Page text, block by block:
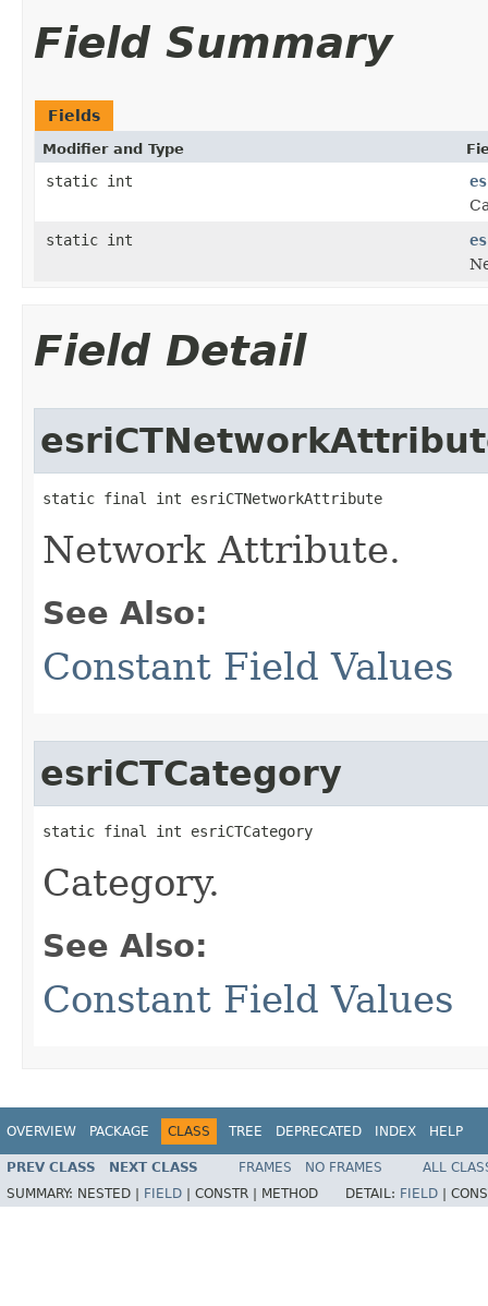
Field Summary
Fields
Modifier and Type
static int
static int
Field Detail
static final int esriCTNetworkAttribute
Network Attribute.
See Also:
Constant Field Values
esriCTCategory
static final int esriCTCategory
Category.
See Also:
Constant Field Values
OVERVIEW PACKAGE CLASS TREE DEPRECATED INDEX HELP
PREV CLASS NEXT CLASS FRAMES NO FRAMES
ALL
SUMMARY: NESTED | FIELD CONSTR | METHOD DETAIL: FIELD